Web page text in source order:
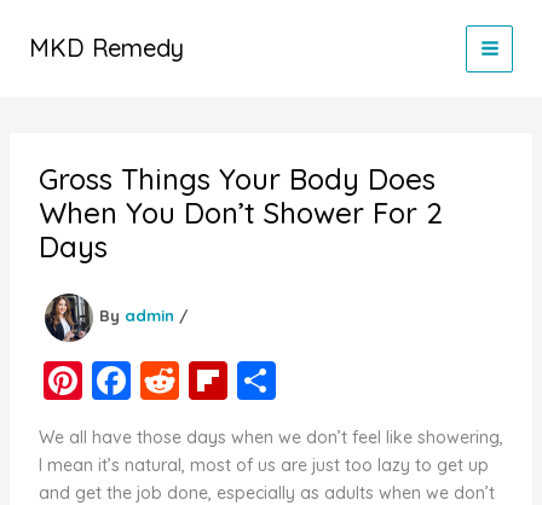
MKD Remedy
Gross Things Your Body Does
When You Don’t Shower For 2
Days
By admin /
Pi
nt
er
F
a
c
R
e
d
Fl
ip
b
S
ar
We all have those days when we don’t feel like showering,
I mean it’s natural, most of us are just too lazy to get up
and get the job done, especially as adults when we don’t